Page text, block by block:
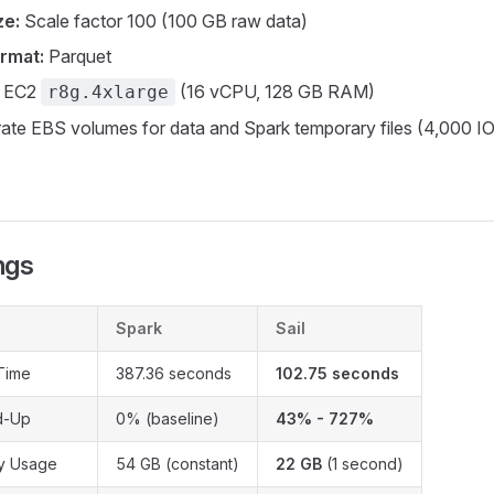
Scale factor 100 (100 GB raw data)
Parquet
r8g.4xlarge
(16 vCPU, 128 GB RAM)
EBS volumes for data and Spark temporary files (4,000
Spark Sail
387.36 seconds 102.75 seconds
Up 0% (baseline) 43% - 727%
Usage 54 GB (constant) 22 GB (1 second)